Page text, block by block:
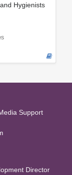
Hygienists
Support
Director